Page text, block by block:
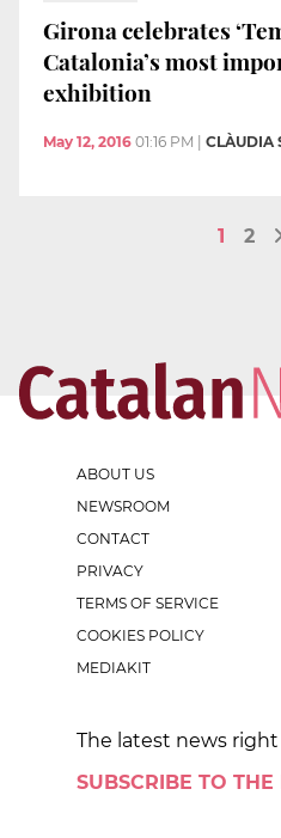
Girona celebrates
Catalonia’s most
exhibition
May 12, 2016 01:16 PM CLÀUDIA
1 2
ABOUT US
NEWSROOM
CONTACT
PRIVACY
TERMS OF SERVICE
COOKIES POLICY
MEDIAKIT
The latest news
SUBSCRIBE TO